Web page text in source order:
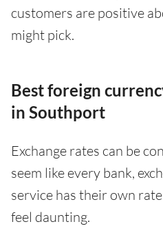
customers are positive
might pick.
Best foreign
in Southport
Exchange rates can be
seem like every bank,
service has their own
feel daunting.